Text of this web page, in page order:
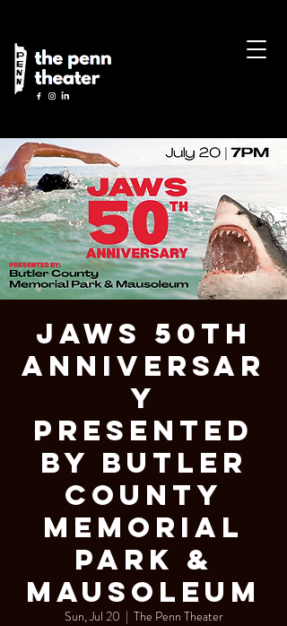
JAWS 50th
Anniversar
y
Presented
by Butler
County
Memorial
Park &
Mausoleum
Sun, Jul 20
  |
The Penn Theater